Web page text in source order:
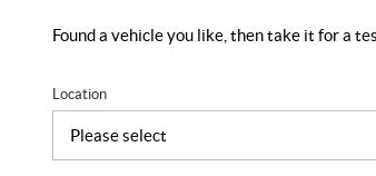
Found a vehicle you like, then take it for a
Location